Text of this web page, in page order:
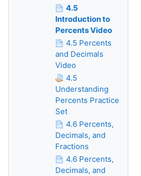
4.5
Introduction to
Percents Video
4.5 Percents
and Decimals
Video
4.5
Understanding
Percents Practice
Set
4.6 Percents,
Decimals, and
Fractions
4.6 Percents,
Decimals, and